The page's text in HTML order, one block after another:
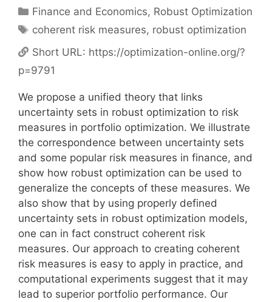
Categories
Finance and Economics, Robust Optimization
Tags
coherent risk measures, robust optimization
Short URL: https://optimization-online.org/?
p=9791
We propose a unified theory that links
uncertainty sets in robust optimization to risk
measures in portfolio optimization. We illustrate
the correspondence between uncertainty sets
and some popular risk measures in finance, and
show how robust optimization can be used to
generalize the concepts of these measures. We
also show that by using properly defined
uncertainty sets in robust optimization models,
one can in fact construct coherent risk
measures. Our approach to creating coherent
risk measures is easy to apply in practice, and
computational experiments suggest that it may
lead to superior portfolio performance. Our